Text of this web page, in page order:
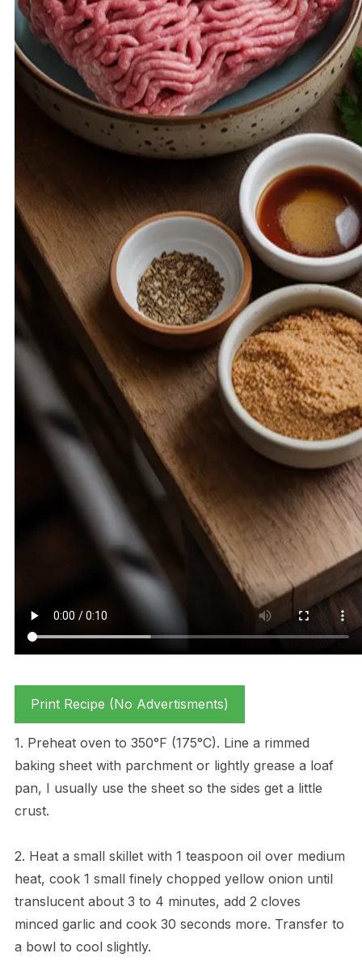
Print Recipe (No Advertisments)
1. Preheat oven to 350°F (175°C). Line a rimmed
baking sheet with parchment or lightly grease a loaf
pan, I usually use the sheet so the sides get a little
crust.
2. Heat a small skillet with 1 teaspoon oil over medium
heat, cook 1 small finely chopped yellow onion until
translucent about 3 to 4 minutes, add 2 cloves
minced garlic and cook 30 seconds more. Transfer to
a bowl to cool slightly.